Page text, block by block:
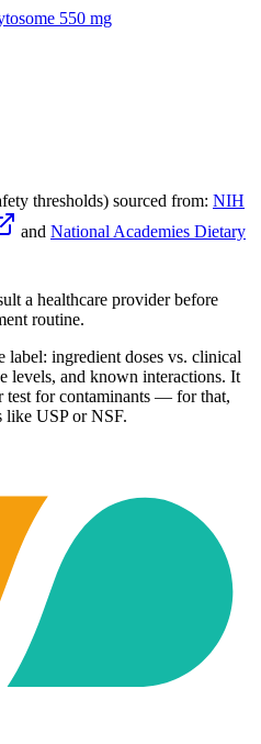
550 mg
thresholds) sourced from: NIH
and National Academies Dietary
a healthcare provider before
routine.
label: ingredient doses vs. clinical
levels, and known interactions. It
test for contaminants — for that,
USP or NSF.